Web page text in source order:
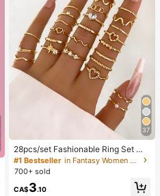
37
28pcs/set Fashionable Ring Set Wit
h Heart Shaped Design, Geometric
Style And Bohemian Element Acce
nt
#1 Bestseller
in Fantasy Women Ring Sets
700+ sold
CA$3.10